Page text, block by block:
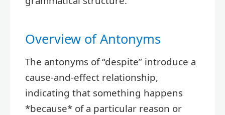
Overview of Antonyms
The antonyms of “despite” introduce a
cause-and-effect relationship,
indicating that something happens
*because* of a particular reason or